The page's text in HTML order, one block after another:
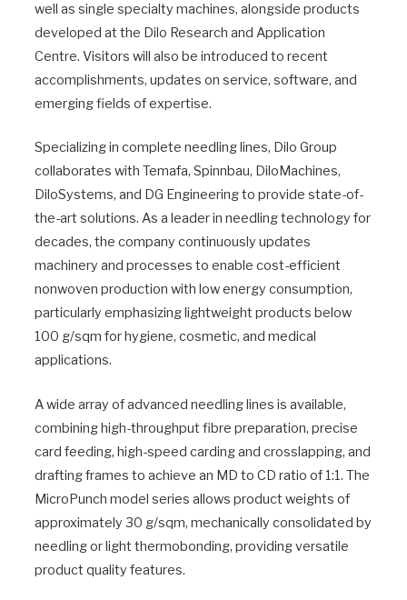
well as single specialty machines, alongside products
developed at the Dilo Research and Application
Centre. Visitors will also be introduced to recent
accomplishments, updates on service, software, and
emerging fields of expertise.
Specializing in complete needling lines, Dilo Group
collaborates with Temafa, Spinnbau, DiloMachines,
DiloSystems, and DG Engineering to provide state-of-
the-art solutions. As a leader in needling technology for
decades, the company continuously updates
machinery and processes to enable cost-efficient
nonwoven production with low energy consumption,
particularly emphasizing lightweight products below
100 g/sqm for hygiene, cosmetic, and medical
applications.
A wide array of advanced needling lines is available,
combining high-throughput fibre preparation, precise
card feeding, high-speed carding and crosslapping, and
drafting frames to achieve an MD to CD ratio of 1:1. The
MicroPunch model series allows product weights of
approximately 30 g/sqm, mechanically consolidated by
needling or light thermobonding, providing versatile
product quality features.